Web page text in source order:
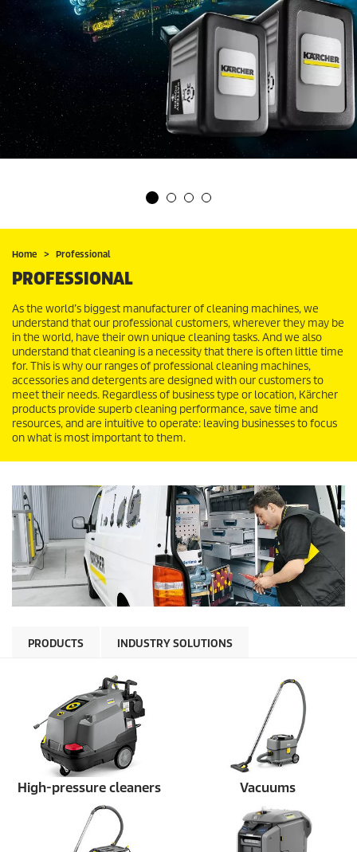
Home Professional
PROFESSIONAL
As the world’s biggest manufacturer of cleaning machines, we
understand that our professional customers, wherever they may be
in the world, have their own unique cleaning tasks. And we also
understand that cleaning is a necessity that there is often little time
for. This is why our ranges of professional cleaning machines,
accessories and detergents are designed with our customers to
meet their needs. Regardless of business type or location, Kärcher
products provide superb cleaning performance, save time and
resources, and are intuitive to operate: leaving businesses to focus
on what is most important to them.
PRODUCTS INDUSTRY SOLUTIONS
High-pressure cleaners Vacuums